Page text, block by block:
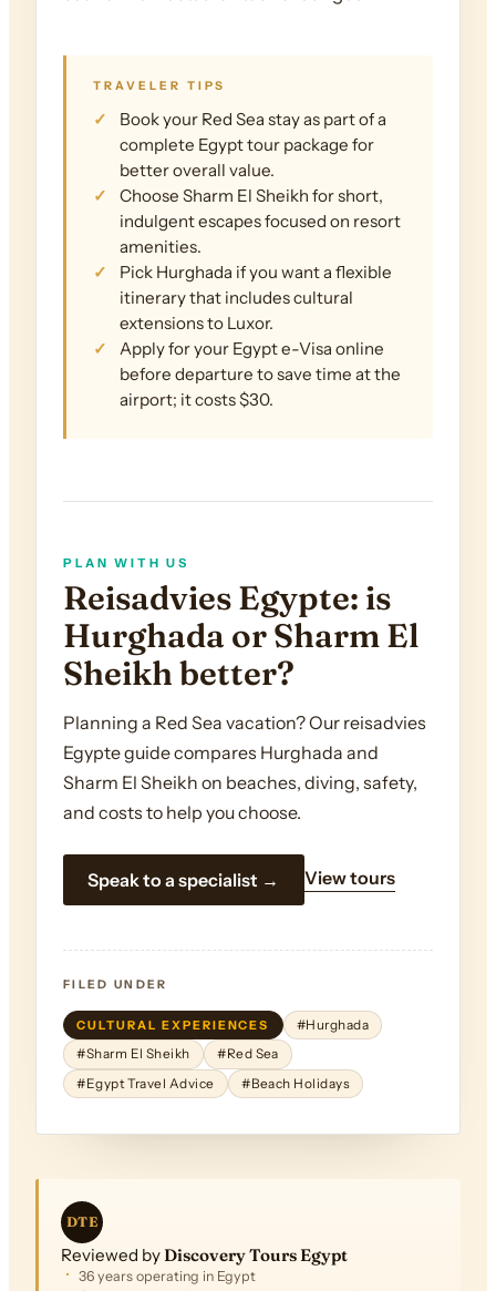
TRAVELER TIPS
Book your Red Sea stay as part of a
complete Egypt tour package for
better overall value.
Choose Sharm El Sheikh for short,
indulgent escapes focused on resort
amenities.
Pick Hurghada if you want a flexible
itinerary that includes cultural
extensions to Luxor.
Apply for your Egypt e-Visa online
before departure to save time at the
airport; it costs $30.
PLAN WITH US
Reisadvies Egypte: is
Hurghada or Sharm El
Sheikh better?
Planning a Red Sea vacation? Our reisadvies
Egypte guide compares Hurghada and
Sharm El Sheikh on beaches, diving, safety,
and costs to help you choose.
Speak to a specialist → View tours
FILED UNDER
CULTURAL EXPERIENCES
#Hurghada
#Sharm El Sheikh
#Red Sea
#Egypt Travel Advice
#Beach Holidays
DTE
Reviewed by Discovery Tours Egypt
36 years operating in Egypt